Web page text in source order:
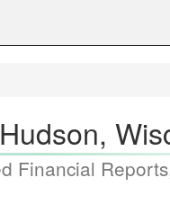
Financial